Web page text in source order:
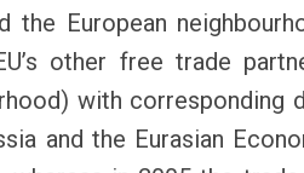
European
other free trade
with corresponding
and the Eurasian